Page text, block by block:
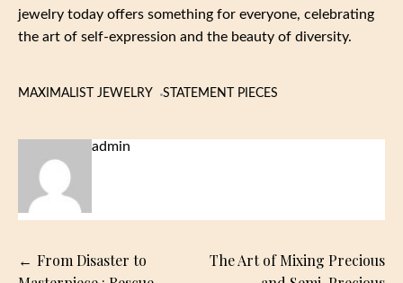
jewelry today offers something for everyone, celebrating
the art of self-expression and the beauty of diversity.
MAXIMALIST JEWELRY STATEMENT PIECES
admin
Post
From Disaster to
The Art of Mixing Precious